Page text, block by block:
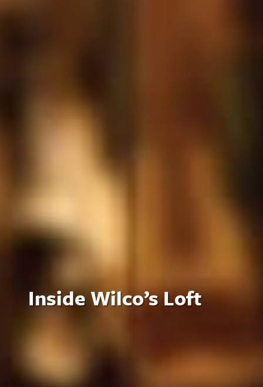
Inside Wilco’s Loft